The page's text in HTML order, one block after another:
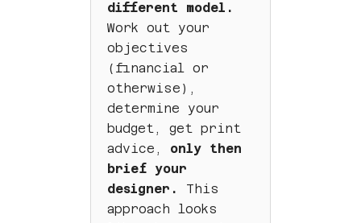
different model.
Work out your
objectives
(financial or
otherwise),
determine your
budget, get print
advice, only then
brief your
designer.
This
approach looks